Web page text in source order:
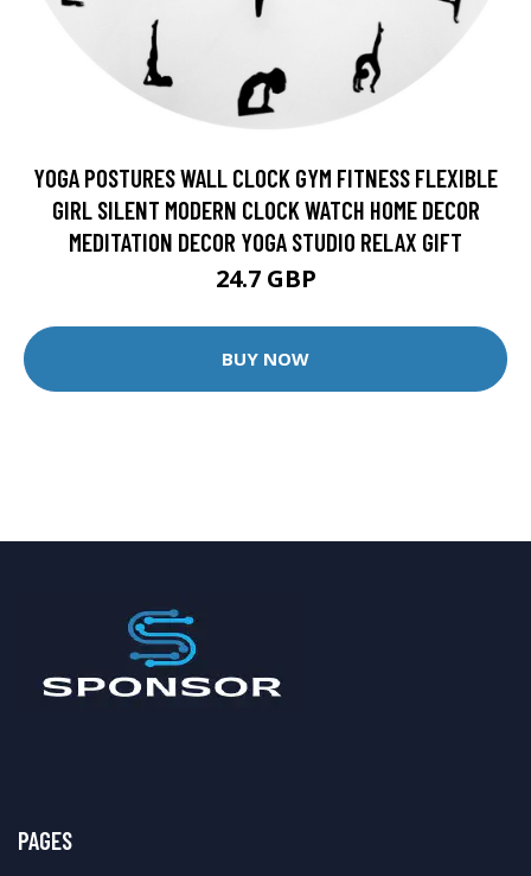
YOGA POSTURES WALL CLOCK GYM FITNESS FLEXIBLE
GIRL SILENT MODERN CLOCK WATCH HOME DECOR
MEDITATION DECOR YOGA STUDIO RELAX GIFT
24.7 GBP
BUY NOW
PAGES